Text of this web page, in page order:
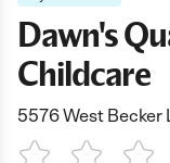
Dawn's
Childcare
5576 West Becker